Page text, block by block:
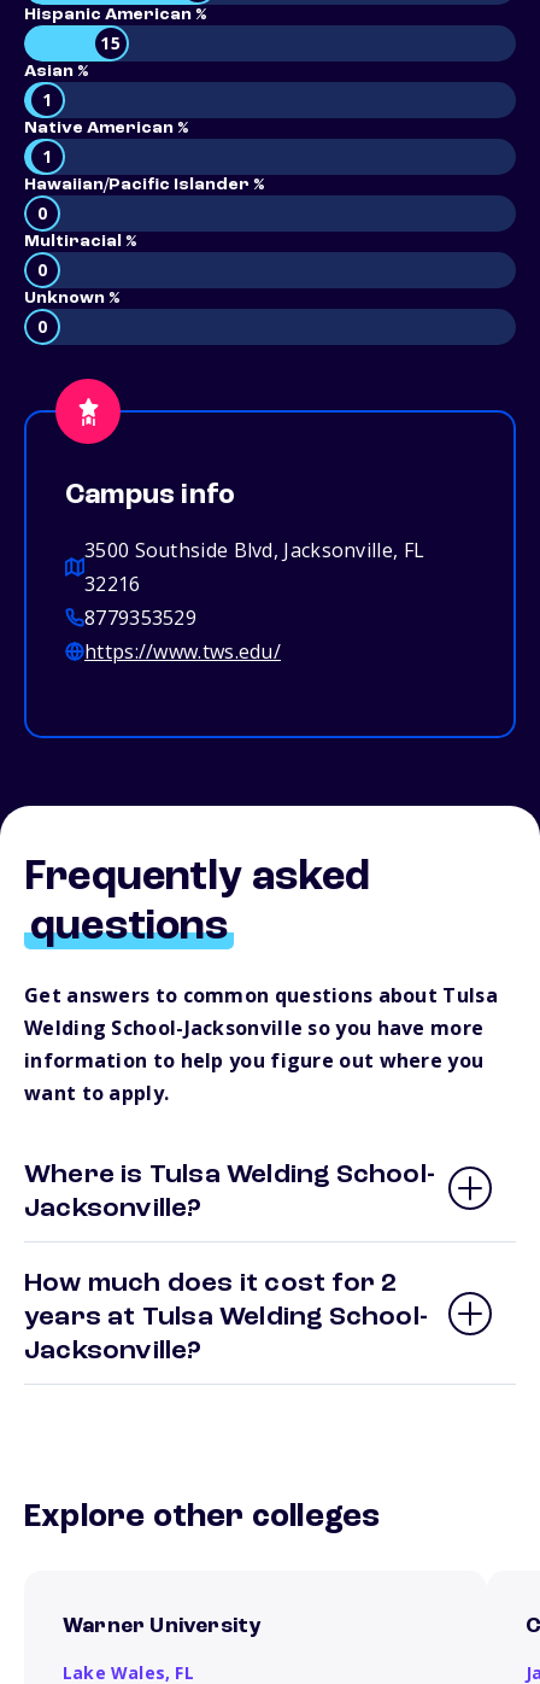
Hispanic American %
15
Asian %
1
Native American %
1
Hawaiian/Pacific Islander %
0
Multiracial %
0
Unknown %
0
Campus info
3500 Southside Blvd, Jacksonville, FL
32216
8779353529
https://www.tws.edu/
Frequently asked
questions
Get answers to common questions about Tulsa
Welding School-Jacksonville so you have more
information to help you figure out where you
want to apply.
Where is Tulsa Welding School-
Jacksonville?
How much does it cost for 2
years at Tulsa Welding School-
Jacksonville?
Explore other colleges
Warner University
Lake Wales, FL